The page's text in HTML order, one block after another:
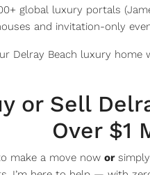
global luxury portals
and invitation-only
Delray Beach luxury
or Sell
Over $1
make a move now or